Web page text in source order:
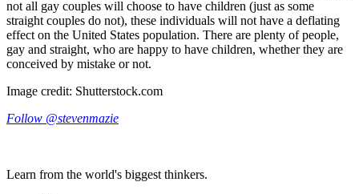
not all gay couples will choose to have children (just as some
straight couples do not), these individuals will not have a deflating
effect on the United States population. There are plenty of people,
gay and straight, who are happy to have children, whether they are
conceived by mistake or not.
Image credit: Shutterstock.com
Follow @stevenmazie
Learn from the world's biggest thinkers.